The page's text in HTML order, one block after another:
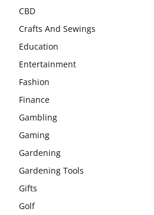
CBD
Crafts And Sewings
Education
Entertainment
Fashion
Finance
Gambling
Gaming
Gardening
Gardening Tools
Gifts
Golf